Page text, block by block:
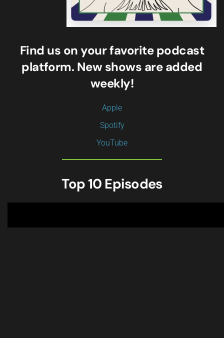
Find us on your favorite podcast
platform. New shows are added
weekly!
Apple
Spotify
YouTube
Top 10 Episodes